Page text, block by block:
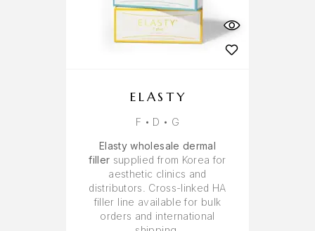
ELASTY
F • D • G
Elasty wholesale dermal
filler supplied from Korea for
aesthetic clinics and
distributors. Cross-linked HA
filler line available for bulk
orders and international